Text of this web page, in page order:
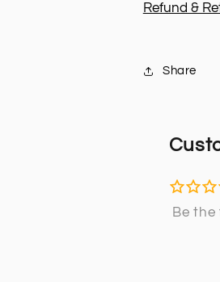
Refund &
Share